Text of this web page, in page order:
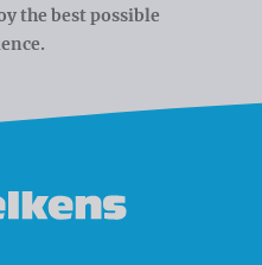
the best possible